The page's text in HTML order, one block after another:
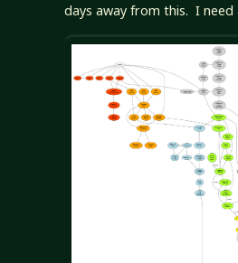
days away from this. I need